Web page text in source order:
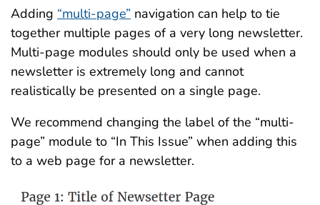
Adding “multi-page” navigation can help to tie
together multiple pages of a very long newsletter.
Multi-page modules should only be used when a
newsletter is extremely long and cannot
realistically be presented on a single page.
We recommend changing the label of the “multi-
page” module to “In This Issue” when adding this
to a web page for a newsletter.